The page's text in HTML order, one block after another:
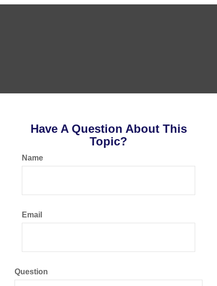
Have A Question About This
Topic?
Name
Email
Question